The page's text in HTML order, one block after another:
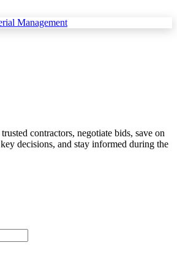
Management
contractors, negotiate bids, save on
decisions, and stay informed during the